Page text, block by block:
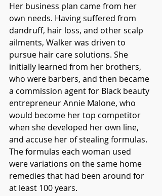
Her business plan came from her
own needs. Having suffered from
dandruff, hair loss, and other scalp
ailments, Walker was driven to
pursue hair care solutions. She
initially learned from her brothers,
who were barbers, and then became
a commission agent for Black beauty
entrepreneur Annie Malone, who
would become her top competitor
when she developed her own line,
and accuse her of stealing formulas.
The formulas each woman used
were variations on the same home
remedies that had been around for
at least 100 years.